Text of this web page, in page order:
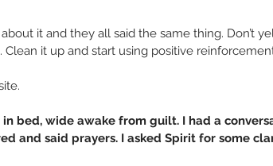
it and they all said the same thing. Don’t
it up and start using positive
bed, wide awake from guilt. I had a
and said prayers. I asked Spirit for some